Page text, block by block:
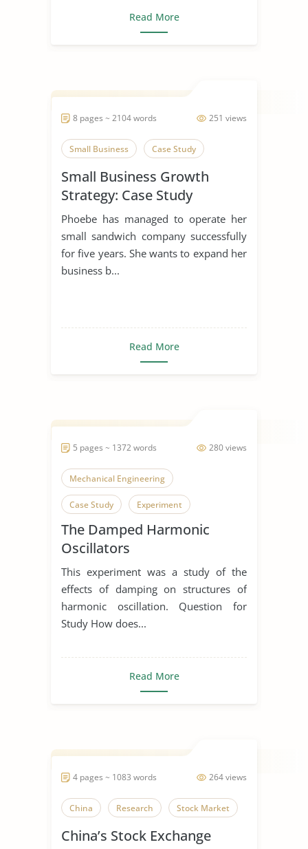
Read More
251 views
8 pages ~ 2104 words
Small Business Case Study
Small Business Growth
Strategy: Case Study
Phoebe has managed to operate her
small sandwich company successfully
for five years. She wants to expand her
business b...
Read More
280 views
5 pages ~ 1372 words
Mechanical Engineering
Case Study Experiment
The Damped Harmonic
Oscillators
This experiment was a study of the
effects of damping on structures of
harmonic oscillation. Question for
Study How does...
Read More
264 views
4 pages ~ 1083 words
China Research Stock Market
China’s Stock Exchange